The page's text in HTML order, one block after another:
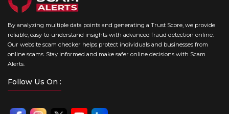
By analyzing multiple data points and generating a Trust Score, we provide
reliable, easy-to-understand insights with advanced fraud detection online.
Our website scam checker helps protect individuals and businesses from
online scams. Stay informed and make safer online decisions with Scam
Alerts.
Follow Us On :